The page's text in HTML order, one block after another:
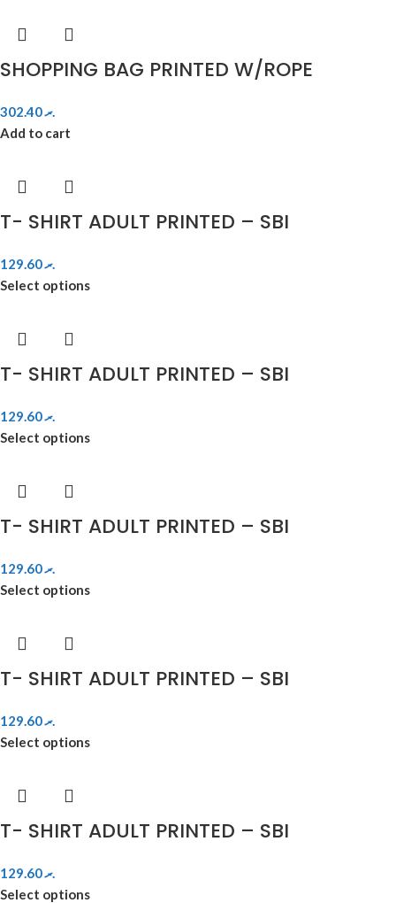
SHOPPING BAG PRINTED W/ROPE
.ރ302.40
Add to cart
T- SHIRT ADULT PRINTED – SBI
.ރ129.60
Select options
T- SHIRT ADULT PRINTED – SBI
.ރ129.60
Select options
T- SHIRT ADULT PRINTED – SBI
.ރ129.60
Select options
T- SHIRT ADULT PRINTED – SBI
.ރ129.60
Select options
T- SHIRT ADULT PRINTED – SBI
.ރ129.60
Select options